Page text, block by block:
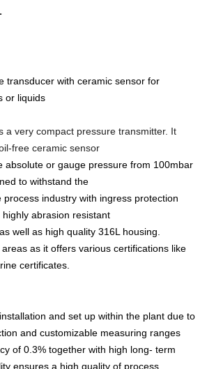
transducer with ceramic sensor for
or liquids
a very compact pressure transmitter. It
free ceramic sensor
absolute or gauge pressure from 100mbar
to withstand the
process industry with ingress protection
abrasion resistant
well as high quality 316L housing.
as it offers various certifications like
certificates.
and set up within the plant due to
and customizable measuring ranges
of 0.3% together with high long- term
ensures a high quality of process